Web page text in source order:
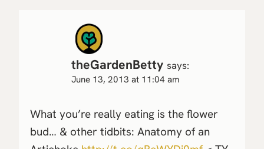
theGardenBetty says:
June 13, 2013 at 11:04 am
What you’re really eating is the flower
bud… & other tidbits: Anatomy of an